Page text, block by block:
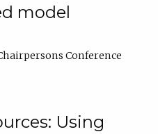
model
Conference
Using